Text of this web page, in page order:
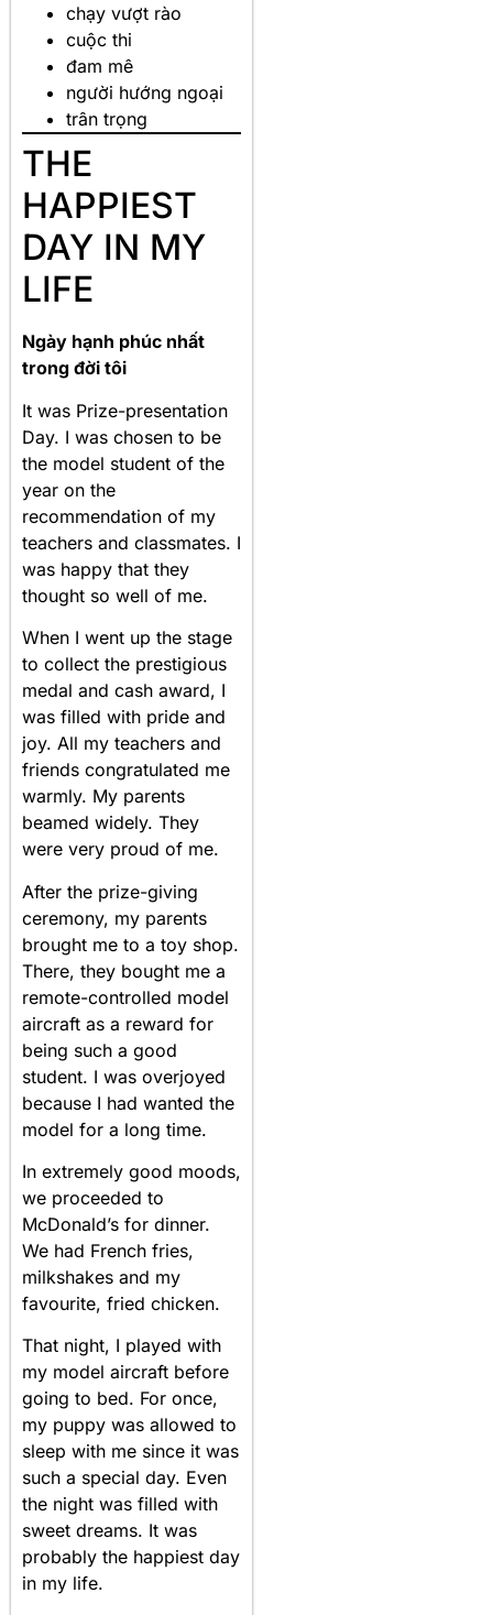
chạy vượt rào
cuộc thi
đam mê
người hướng ngoại
trân trọng
THE
HAPPIEST
DAY IN MY
LIFE
Ngày hạnh phúc nhất
trong đời tôi
It was Prize-presentation
Day. I was chosen to be
the model student of the
year on the
recommendation of my
teachers and classmates. I
was happy that they
thought so well of me.
When I went up the stage
to collect the prestigious
medal and cash award, I
was filled with pride and
joy. All my teachers and
friends congratulated me
warmly. My parents
beamed widely. They
were very proud of me.
After the prize-giving
ceremony, my parents
brought me to a toy shop.
There, they bought me a
remote-controlled model
aircraft as a reward for
being such a good
student. I was overjoyed
because I had wanted the
model for a long time.
In extremely good moods,
we proceeded to
McDonald’s for dinner.
We had French fries,
milkshakes and my
favourite, fried chicken.
That night, I played with
my model aircraft before
going to bed. For once,
my puppy was allowed to
sleep with me since it was
such a special day. Even
the night was filled with
sweet dreams. It was
probably the happiest day
in my life.